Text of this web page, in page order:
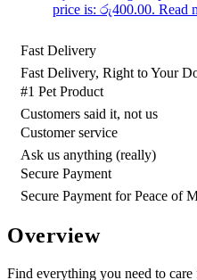
price is: රු400.00. Read
Fast Delivery
Fast Delivery, Right to Your
#1 Pet Product
Customers said it, not us
Customer service
Ask us anything (really)
Secure Payment
Secure Payment for Peace of
Overview
Find everything you need to